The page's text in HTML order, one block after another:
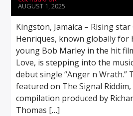
AUGUST 1, 2025
Kingston, Jamaica – Rising
Henriques, known globally for
young Bob Marley in the hit
Love, is stepping into the
debut single “Anger n Wrath.”
featured on The Signal
compilation produced by
Thomas […]